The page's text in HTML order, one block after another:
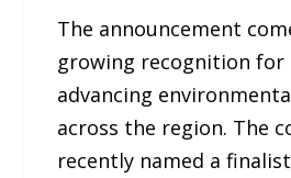
The announcement
growing recognition for
advancing
across the region. The
recently named a